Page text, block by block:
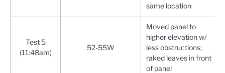
same location
Test 5
(11:48am)
52-55W
Moved panel to
higher elevation w/
less obstructions;
raked leaves in front
of panel